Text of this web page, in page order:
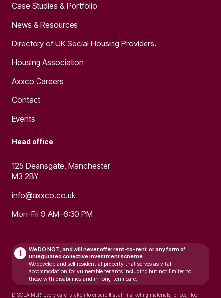
Case Studies & Portfolio
News & Resources
Directory of UK Social Housing Providers.
Housing Association
Axxco Careers
Contact
Events
Head office
125 Deansgate, Manchester
M3 2BY
info@axxco.co.uk
Mon-Fri 9 AM–6:30 PM
! We DO NOT, and will neveroffer rent-to-rent, or any form of
unregulated collective investment scheme.
We develop and sell residential property that serves as vital
accommodation for vulnerable tenants including but not limited to
those with disabilities and in long-term care.
DISCLAIMER: Every care is taken to ensure that all marketing materials, prices, floor